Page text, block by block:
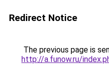
Redirect Notice
The previous page is
http://a.funow.ru/